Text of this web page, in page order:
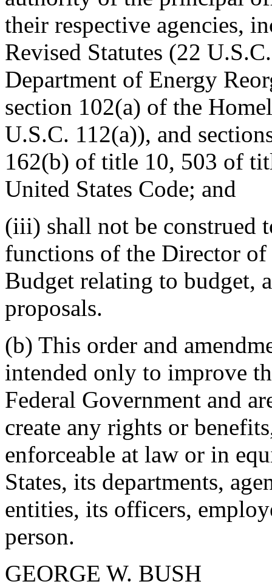
their respective agencies,
Revised Statutes (22
Department of Energy
section 102(a) of the
U.S.C. 112(a)), and
162(b) of title 10, 503 of
United States Code; and
(iii) shall not be construed
functions of the Director
Budget relating to budget,
proposals.
(b) This order and
intended only to improve
Federal Government and
create any rights or
enforceable at law or in
States, its departments,
entities, its officers,
person.
GEORGE W. BUSH